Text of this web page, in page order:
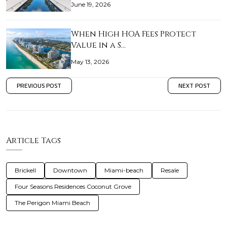
June 19, 2026
When High HOA Fees Protect
Value in a S…
May 13, 2026
PREVIOUS POST NEXT POST
Article Tags
Brickell Downtown Miami-beach Resale
Four Seasons Residences Coconut Grove
The Perigon Miami Beach